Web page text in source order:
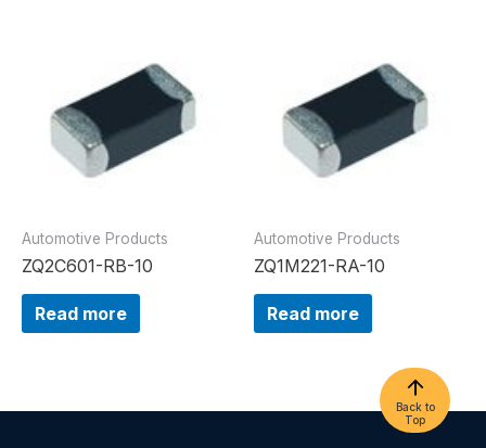
Automotive Products
ZQ2C601-RB-10
Read more
Automotive Products
ZQ1M221-RA-10
Read more
Back to
Top